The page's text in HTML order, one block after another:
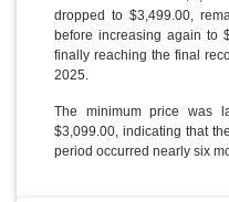
dropped to $3,499.00,
before increasing again to
finally reaching the final
2025.
The minimum price was
$3,099.00, indicating that
period occurred nearly six